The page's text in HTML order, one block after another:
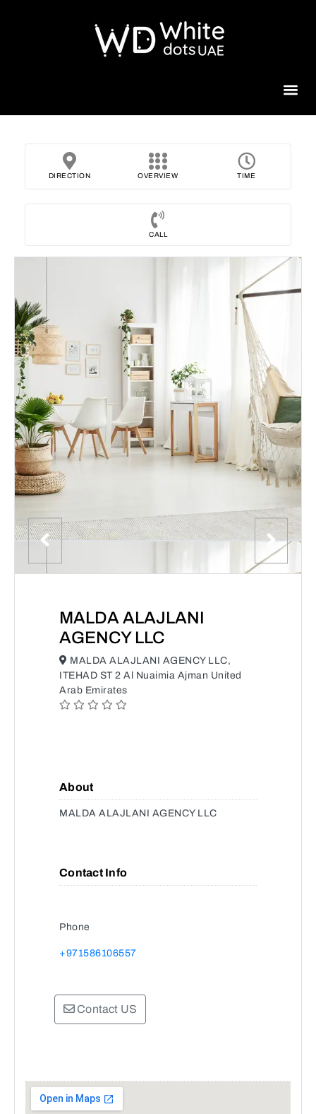
DIRECTION OVERVIEW TIME
CALL
MALDA ALAJLANI
AGENCY LLC
MALDA ALAJLANI AGENCY LLC,
ITEHAD ST 2 Al Nuaimia Ajman United
Arab Emirates
About
MALDA ALAJLANI AGENCY LLC
Contact Info
Phone
+971586106557
Contact US